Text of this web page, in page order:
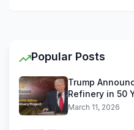
Popular Posts
Trump
Refinery in 50
Reliance
March 11, 2026